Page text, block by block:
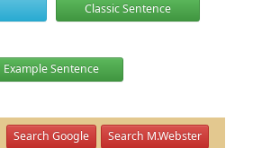
Classic Sentence
Example Sentence
Search Google Search M.Webster